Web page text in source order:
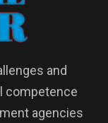
and
competence
agencies